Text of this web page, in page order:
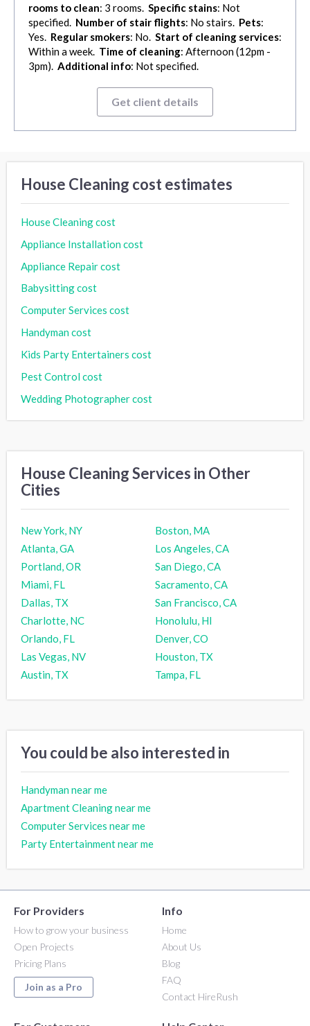
rooms to clean: 3 rooms. Specific stains: Not
specified. Number of stair flights: No stairs. Pets:
Yes. Regular smokers: No. Start of cleaning services:
Within a week. Time of cleaning: Afternoon (12pm -
3pm). Additional info: Not specified.
Get client details
House Cleaning cost estimates
House Cleaning cost
Appliance Installation cost
Appliance Repair cost
Babysitting cost
Computer Services cost
Handyman cost
Kids Party Entertainers cost
Pest Control cost
Wedding Photographer cost
House Cleaning Services in Other
Cities
New York, NY
Boston, MA
Atlanta, GA
Los Angeles, CA
Portland, OR
San Diego, CA
Miami, FL
Sacramento, CA
Dallas, TX
San Francisco, CA
Charlotte, NC
Honolulu, HI
Orlando, FL
Denver, CO
Las Vegas, NV
Houston, TX
Austin, TX
Tampa, FL
You could be also interested in
Handyman near me
Apartment Cleaning near me
Computer Services near me
Party Entertainment near me
For Providers
How to grow your business
Open Projects
Pricing Plans
Join as a Pro
Info
Home
About Us
Blog
FAQ
Contact HireRush